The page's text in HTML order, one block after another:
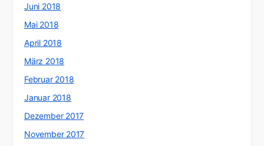
Juni 2018
Mai 2018
April 2018
März 2018
Februar 2018
Januar 2018
Dezember 2017
November 2017